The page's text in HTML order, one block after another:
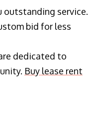
outstanding service.
bid for less
dedicated to
Buy lease rent